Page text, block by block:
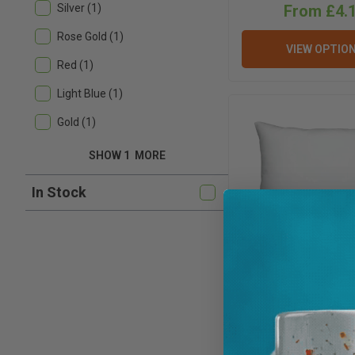
Silver (1)
Rose Gold (1)
Red (1)
Light Blue (1)
Gold (1)
SHOW 1 MORE
In Stock
From
VIEW
Cushion Filling
Covers -
Padding